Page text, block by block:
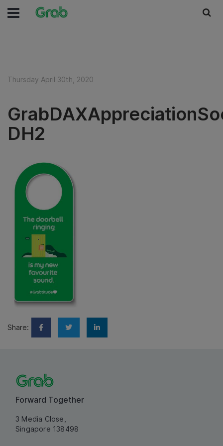
Thursday April 30th, 2020
DH2
Share:
Forward Together
3 Media Close,
Singapore 138498